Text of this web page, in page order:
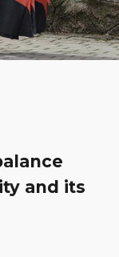
and its